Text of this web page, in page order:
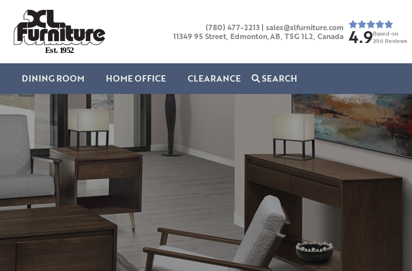
Est. 1952
(780) 477-2213 | sales@xlfurniture.com
11349 95 Street, Edmonton,AB, T5G 1L2, Canada 4.9Based on
296 Reviews
DINING ROOM HOME OFFICE CLEARANCE SEARCH